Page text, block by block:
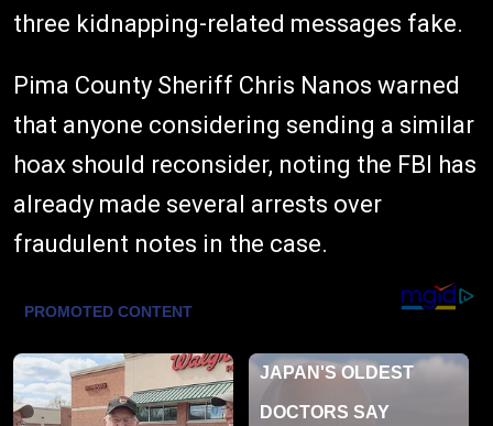
three kidnapping-related messages fake.
Pima County Sheriff Chris Nanos warned
that anyone considering sending a similar
hoax should reconsider, noting the FBI has
already made several arrests over
fraudulent notes in the case.